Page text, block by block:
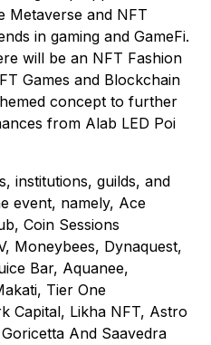
Metaverse and NFT
in gaming and GameFi.
will be an NFT Fashion
Games and Blockchain
concept to further
from Alab LED Poi
institutions, guilds, and
event, namely, Ace
Coin Sessions
Moneybees, Dynaquest,
Bar, Aquanee,
Tier One
Capital, Likha NFT, Astro
And Saavedra